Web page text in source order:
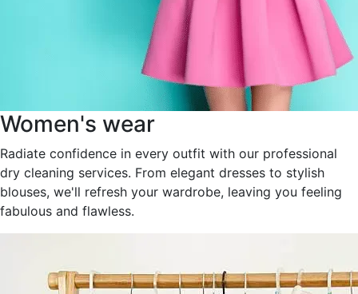
Women's wear
Radiate confidence in every outfit with our professional
dry cleaning services. From elegant dresses to stylish
blouses, we'll refresh your wardrobe, leaving you feeling
fabulous and flawless.